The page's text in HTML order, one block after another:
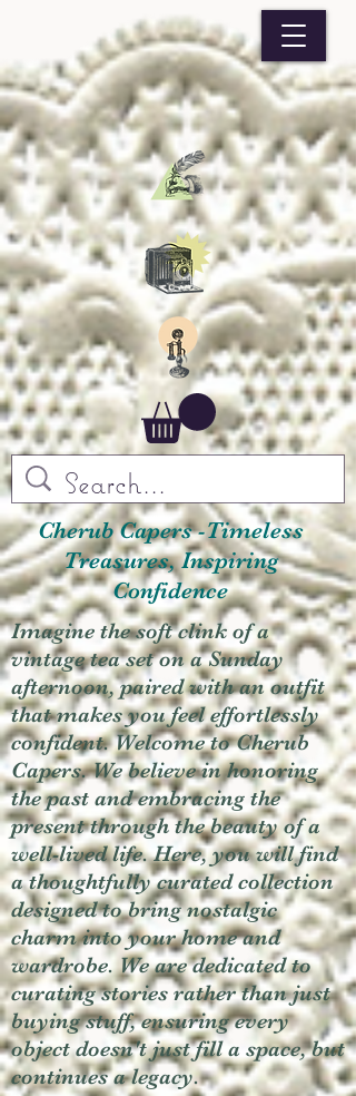
Cherub Capers -Timeless
Treasures, Inspiring
Confidence
Imagine the soft clink of a
vintage tea set on a Sunday
afternoon, paired with an outfit
that makes you feel effortlessly
confident. Welcome to Cherub
Capers. We believe in honoring
the past and embracing the
present through the beauty of a
well-lived life. Here, you will find
a thoughtfully curated collection
designed to bring nostalgic
charm into your home and
wardrobe. We are dedicated to
curating stories rather than just
buying stuff, ensuring every
object doesn't just fill a space, but
continues a legacy.